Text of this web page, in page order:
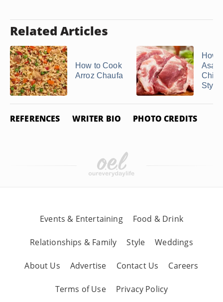
Related Articles
How to Cook
Arroz Chaufa
How
Style
REFERENCES WRITER BIO PHOTO CREDITS
Events & Entertaining Food & Drink
Relationships & Family Style Weddings
About Us Advertise Contact Us Careers
Terms of Use Privacy Policy